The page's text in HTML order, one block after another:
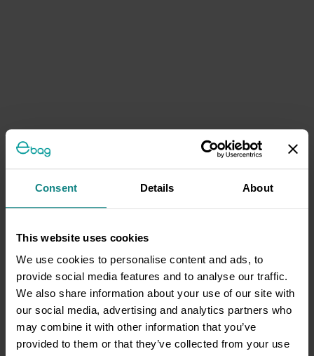
Consent Details About
This website uses cookies
We use cookies to personalise content and ads, to
provide social media features and to analyse our traffic.
We also share information about your use of our site with
our social media, advertising and analytics partners who
may combine it with other information that you’ve
provided to them or that they’ve collected from your use